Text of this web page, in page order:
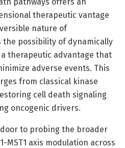
therapeutic vantage
nature of
possibility of dynamically
a therapeutic advantage that
adverse events. This
from classical kinase
cell death signaling
oncogenic drivers.
to probing the broader
MST1 axis modulation across